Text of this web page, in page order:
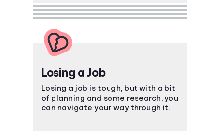
Losing a Job
Losing a job is tough, but with a bit
of planning and some research, you
can navigate your way through it.